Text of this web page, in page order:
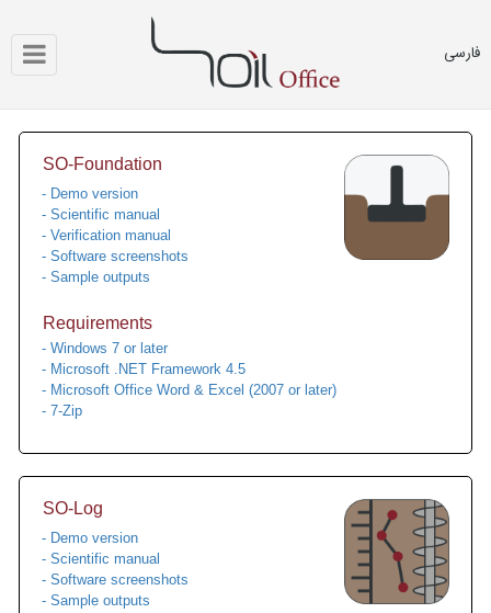
فارسی
SO-Foundation
- Demo version
- Scientific manual
- Verification manual
- Software screenshots
- Sample outputs
Requirements
- Windows 7 or later
- Microsoft .NET Framework 4.5
- Microsoft Office Word & Excel (2007 or later)
- 7-Zip
SO-Log
- Demo version
- Scientific manual
- Software screenshots
- Sample outputs